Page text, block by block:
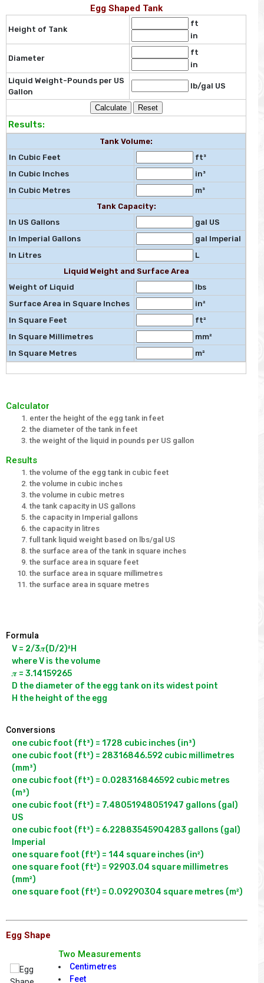
Egg Shaped Tank
Height of Tank
ft
in
Diameter
ft
in
Liquid Weight-Pounds per US
Gallon
lb/gal US
Results:
Tank Volume:
In Cubic Feet
ft³
In Cubic Inches
in³
In Cubic Metres
m³
Tank Capacity:
In US Gallons
gal US
In Imperial Gallons
gal Imperial
In Litres
L
Liquid Weight and Surface Area
Weight of Liquid
lbs
Surface Area in Square Inches
in²
In Square Feet
ft²
In Square Millimetres
mm²
In Square Metres
m²
Calculator
enter the height of the egg tank in feet
the diameter of the tank in feet
the weight of the liquid in pounds per US gallon
Results
the volume of the egg tank in cubic feet
the volume in cubic inches
the volume in cubic metres
the tank capacity in US gallons
the capacity in Imperial gallons
the capacity in litres
full tank liquid weight based on lbs/gal US
the surface area of the tank in square inches
the surface area in square feet
the surface area in square millimetres
the surface area in square metres
Formula
V = 2/3𝝅(D/2)²H
where V is the volume
𝝅 = 3.14159265
D the diameter of the egg tank on its widest point
Conversions
one cubic foot (ft³) = 1728 cubic inches (in³)
one cubic foot (ft³) = 28316846.592 cubic millimetres
(mm³)
one cubic foot (ft³) = 0.028316846592 cubic metres
(m³)
one cubic foot (ft³) = 7.48051948051947 gallons (gal)
US
one cubic foot (ft³) = 6.22883545904283 gallons (gal)
Imperial
one square foot (ft²) = 144 square inches (in²)
one square foot (ft²) = 92903.04 square millimetres
(mm²)
Egg Shape
Two Measurements
Centimetres
Feet